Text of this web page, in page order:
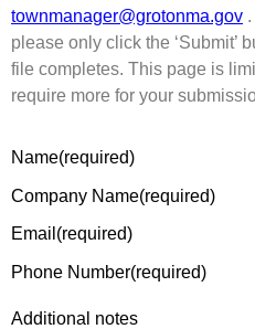
townmanager@grotonma.gov
please only click the ‘Submit’
file completes. This page is
require more for your
Name
Company Name
Email
Phone Number
Additional notes